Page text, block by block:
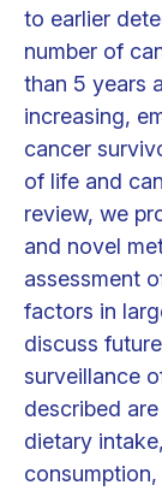
to earlier
number of
than 5 years
increasing,
cancer
of life and
review, we
and novel
assessment
factors in
discuss
surveillance
described
dietary